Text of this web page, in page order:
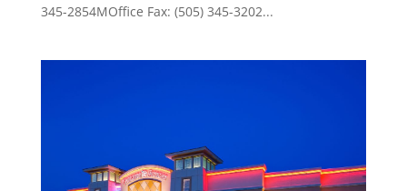
345-2854MOffice Fax: (505) 345-3202...